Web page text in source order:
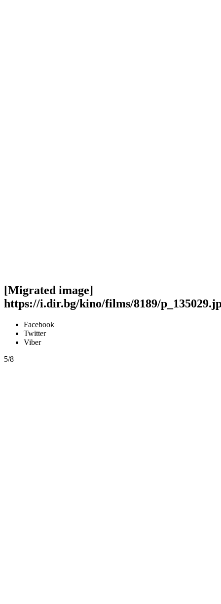
[Migrated image]
https://i.dir.bg/kino/films/8189/
Facebook
Twitter
Viber
5/8